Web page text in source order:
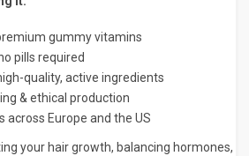
gummy vitamins
pills required
quality, active ingredients
& ethical production
across Europe and the US
your hair growth, balancing hormones,